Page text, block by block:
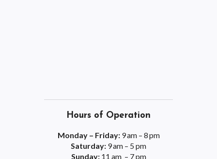
Hours of Operation
Monday – Friday:9 am – 8 pm
Saturday: 9 am – 5 pm
Sunday:11 am – 7 pm